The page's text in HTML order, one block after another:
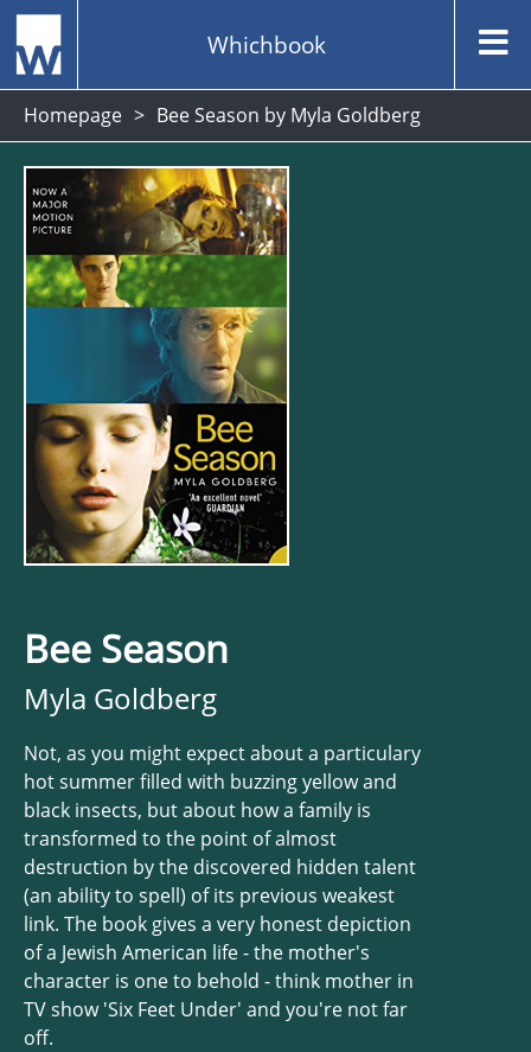
Whichbook
Homepage Bee Season by Myla Goldberg
Bee Season
Myla Goldberg
Not, as you might expect about a particulary
hot summer filled with buzzing yellow and
black insects, but about how a family is
transformed to the point of almost
destruction by the discovered hidden talent
(an ability to spell) of its previous weakest
link. The book gives a very honest depiction
of a Jewish American life - the mother's
character is one to behold - think mother in
TV show 'Six Feet Under' and you're not far
off.